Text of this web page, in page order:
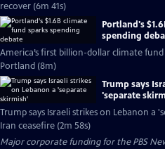
recover (6m 41s)
Portland's
spending
America’s first billion-dollar climate
Portland (8m)
Trump says
'separate
Trump says Israeli strikes on Lebanon a
Iran ceasefire (2m 58s)
Major corporate funding for the PBS